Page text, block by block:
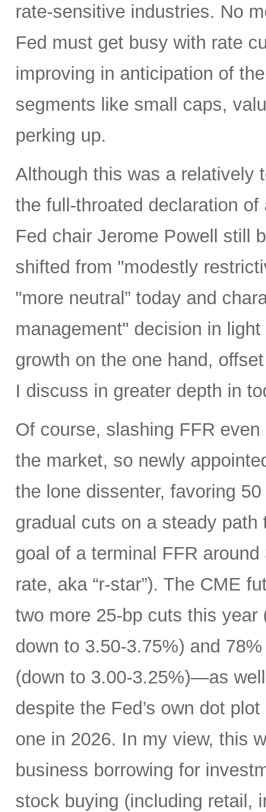
rate-sensitive industries. No
Fed must get busy with rate
improving in anticipation of
segments like small caps,
perking up.
Although this was a relatively
the full-throated declaration
Fed chair Jerome Powell still
shifted from "modestly
"more neutral” today and
management" decision in
growth on the one hand,
I discuss in greater depth in
Of course, slashing FFR
the market, so newly
the lone dissenter, favoring
gradual cuts on a steady
goal of a terminal FFR
rate, aka “r-star”). The CME
two more 25-bp cuts this
down to 3.50-3.75%) and
(down to 3.00-3.25%)—as
despite the Fed’s own dot
one in 2026. In my view, this
business borrowing for
stock buying (including retail,